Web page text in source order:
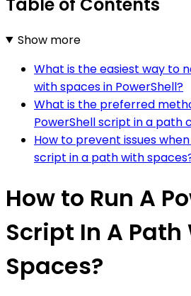
Show more
What is the easiest way to
with spaces in PowerShell?
What is the preferred
PowerShell script in a path
How to prevent issues
script in a path with
How to Run A
Script In A Path
Spaces?